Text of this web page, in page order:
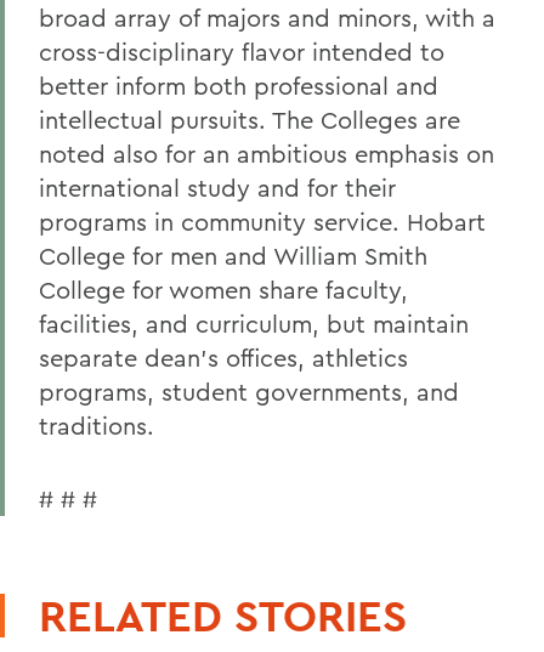
broad array of majors and minors, with a
cross-disciplinary flavor intended to
better inform both professional and
intellectual pursuits. The Colleges are
noted also for an ambitious emphasis on
international study and for their
programs in community service. Hobart
College for men and William Smith
College for women share faculty,
facilities, and curriculum, but maintain
separate dean's offices, athletics
programs, student governments, and
traditions.
# # #
RELATED STORIES